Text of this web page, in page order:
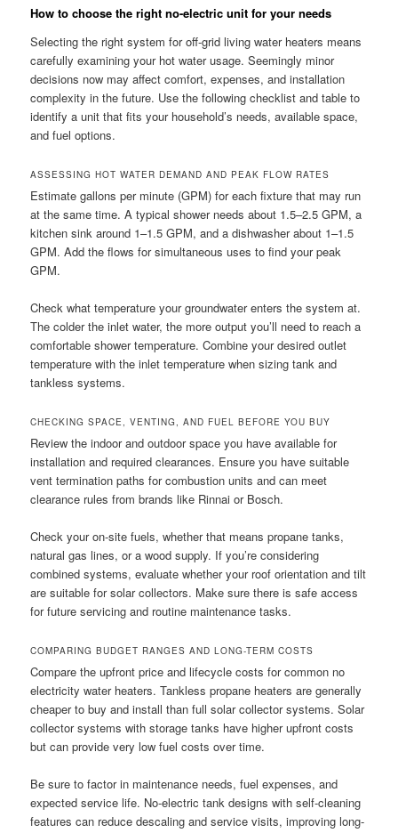
How to choose the right no-electric unit for your needs
Selecting the right system for off-grid living water heaters means
carefully examining your hot water usage. Seemingly minor
decisions now may affect comfort, expenses, and installation
complexity in the future. Use the following checklist and table to
identify a unit that fits your household’s needs, available space,
and fuel options.
ASSESSING HOT WATER DEMAND AND PEAK FLOW RATES
Estimate gallons per minute (GPM) for each fixture that may run
at the same time. A typical shower needs about 1.5–2.5 GPM, a
kitchen sink around 1–1.5 GPM, and a dishwasher about 1–1.5
GPM. Add the flows for simultaneous uses to find your peak
GPM.
Check what temperature your groundwater enters the system at.
The colder the inlet water, the more output you’ll need to reach a
comfortable shower temperature. Combine your desired outlet
temperature with the inlet temperature when sizing tank and
tankless systems.
CHECKING SPACE, VENTING, AND FUEL BEFORE YOU BUY
Review the indoor and outdoor space you have available for
installation and required clearances. Ensure you have suitable
vent termination paths for combustion units and can meet
clearance rules from brands like Rinnai or Bosch.
Check your on-site fuels, whether that means propane tanks,
natural gas lines, or a wood supply. If you’re considering
combined systems, evaluate whether your roof orientation and tilt
are suitable for solar collectors. Make sure there is safe access
for future servicing and routine maintenance tasks.
COMPARING BUDGET RANGES AND LONG-TERM COSTS
Compare the upfront price and lifecycle costs for common no
electricity water heaters. Tankless propane heaters are generally
cheaper to buy and install than full solar collector systems. Solar
collector systems with storage tanks have higher upfront costs
but can provide very low fuel costs over time.
Be sure to factor in maintenance needs, fuel expenses, and
expected service life. No-electric tank designs with self-cleaning
features can reduce descaling and service visits, improving long-